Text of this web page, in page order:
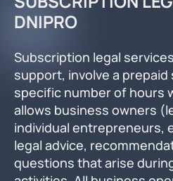
DNIPRO
Subscription legal
support, involve a
specific number of hours
allows business owners
individual entrepreneurs,
legal advice,
questions that arise